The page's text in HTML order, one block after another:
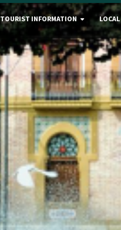
TOURIST INFORMATION